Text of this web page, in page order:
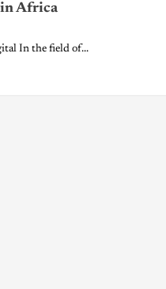
Africa
In the field of...